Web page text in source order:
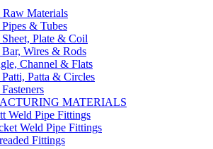
Raw Materials
Pipes & Tubes
Sheet, Plate & Coil
Bar, Wires & Rods
Channel & Flats
Patti, Patta & Circles
Fasteners
MATERIALS
Weld Pipe Fittings
Weld Pipe Fittings
Fittings